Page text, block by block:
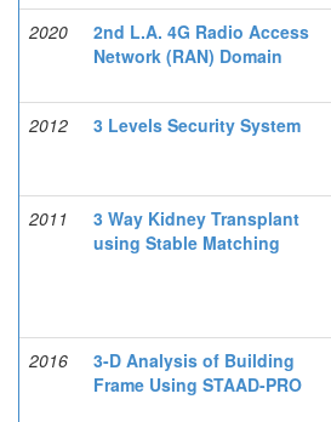
2020
2nd L.A. 4G Radio Access
Network (RAN) Domain
2012
3 Levels Security System
2011
3 Way Kidney Transplant
using Stable Matching
2016
3-D Analysis of Building
Frame Using STAAD-PRO